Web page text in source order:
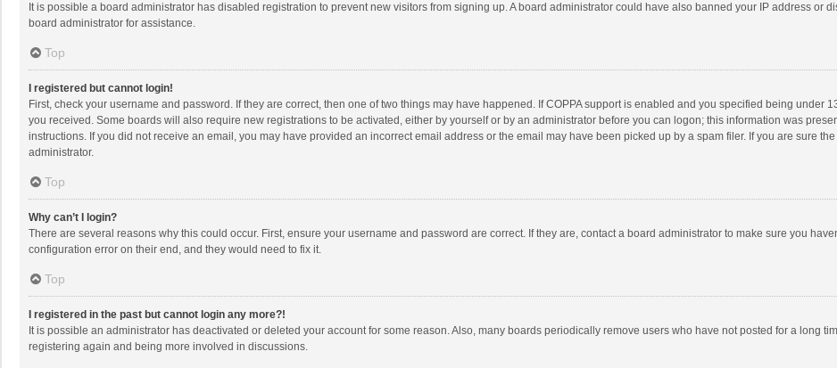
It is possible a board administrator has disabled registration to prevent new visitors from signing up. A board administrator could have also banned your IP address or
board administrator for assistance.
Top
I registered but cannot login!
First, check your username and password. If they are correct, then one of two things may have happened. If COPPA support is enabled and you specified being
you received. Some boards will also require new registrations to be activated, either by yourself or by an administrator before you can logon; this information was
instructions. If you did not receive an email, you may have provided an incorrect email address or the email may have been picked up by a spam filer. If you are sure
administrator.
Top
Why can’t I login?
There are several reasons why this could occur. First, ensure your username and password are correct. If they are, contact a board administrator to make sure you
configuration error on their end, and they would need to fix it.
Top
I registered in the past but cannot login any more?!
It is possible an administrator has deactivated or deleted your account for some reason. Also, many boards periodically remove users who have not posted for a long
registering again and being more involved in discussions.